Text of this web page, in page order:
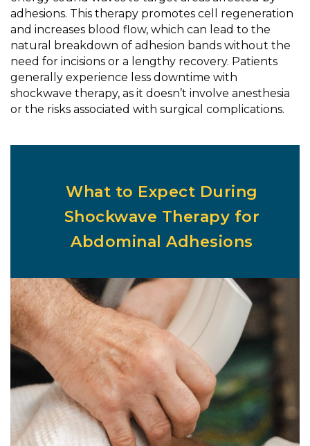
adhesions. This therapy promotes cell regeneration
and increases blood flow, which can lead to the
natural breakdown of adhesion bands without the
need for incisions or a lengthy recovery. Patients
generally experience less downtime with
shockwave therapy, as it doesn’t involve anesthesia
or the risks associated with surgical complications.
What to Expect During
Shockwave Therapy for
Abdominal Adhesions